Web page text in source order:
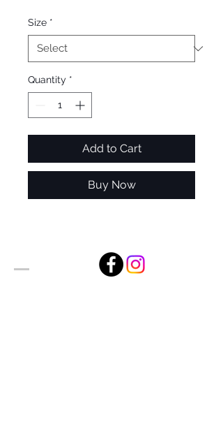
Size *
Quantity *
Add to Cart
Buy Now